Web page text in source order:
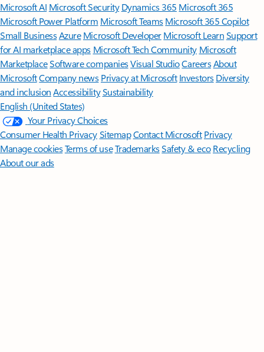
Microsoft AI Microsoft Security Dynamics 365 Microsoft 365
Microsoft Power Platform Microsoft TeamsMicrosoft 365 Copilot
Small BusinessAzure Microsoft DeveloperMicrosoft LearnSupport
for AI marketplace apps Microsoft Tech Community Microsoft
MarketplaceSoftware companiesVisual StudioCareersAbout
MicrosoftCompany news Privacy at Microsoft Investors Diversity
and inclusion AccessibilitySustainability
English (United States)
Your Privacy Choices
Consumer Health PrivacySitemapContact Microsoft Privacy
Manage cookiesTerms of useTrademarksSafety & eco Recycling
About our ads